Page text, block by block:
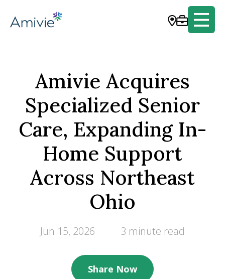
Amivie Acquires
Specialized Senior
Care, Expanding In-
Home Support
Across Northeast
Ohio
Jun 15, 2026 3 minute read
Share Now